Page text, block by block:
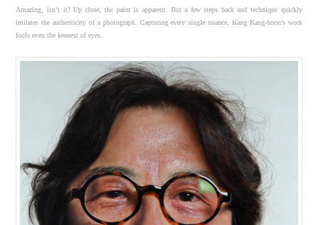
Amazing, isn’t it? Up close, the paint is apparent. But a few steps back and technique quickly
imitates the authenticity of a photograph. Capturing every single nuance, Kang Kang-hoon’s work
fools even the keenest of eyes.